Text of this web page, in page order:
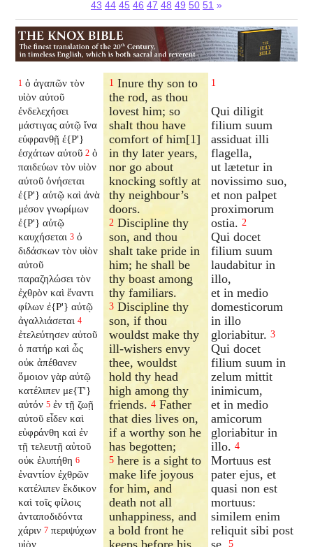
43 44 45 46 47 48 49 50 51 »
1 ὁ ἀγαπῶν τὸν
υἱὸν αὐτοῦ
ἐνδελεχήσει
μάστιγας αὐτῷ ἵνα
εὐφρανθῇ ἐ{P'}
ἐσχάτων αὐτοῦ 2 ὁ
παιδεύων τὸν υἱὸν
αὐτοῦ ὀνήσεται
ἐ{P'} αὐτῷ καὶ ἀνὰ
μέσον γνωρίμων
ἐ{P'} αὐτῷ
καυχήσεται 3 ὁ
διδάσκων τὸν υἱὸν
αὐτοῦ
παραζηλώσει τὸν
ἐχθρὸν καὶ ἔναντι
φίλων ἐ{P'} αὐτῷ
ἀγαλλιάσεται 4
ἐτελεύτησεν αὐτοῦ
ὁ πατήρ καὶ ὧς
οὐκ ἀπέθανεν
ὅμοιον γὰρ αὐτῷ
κατέλιπεν με{T'}
αὐτόν 5 ἐν τῇ ζωῇ
αὐτοῦ εἶδεν καὶ
εὐφράνθη καὶ ἐν
τῇ τελευτῇ αὐτοῦ
οὐκ ἐλυπήθη 6
ἐναντίον ἐχθρῶν
κατέλιπεν ἔκδικον
καὶ τοῖς φίλοις
ἀνταποδιδόντα
χάριν 7 περιψύχων
υἱὸν
1 Inure thy son to
the rod, as thou
lovest him; so
shalt thou have
comfort of him[1]
in thy later years,
nor go about
knocking softly at
thy neighbour’s
doors.
2 Discipline thy
son, and thou
shalt take pride in
him; he shall be
thy boast among
thy familiars.
3 Discipline thy
son, if thou
wouldst make thy
ill-wishers envy
thee, wouldst
hold thy head
high among thy
friends.4 Father
that dies lives on,
if a worthy son he
has begotten;
5 here is a sight to
make life joyous
for him, and
death not all
unhappiness, and
a bold front he
keeps before his
1
Qui diligit
filium suum
assiduat illi
flagella,
ut lætetur in
novissimo suo,
et non palpet
proximorum
ostia. 2
Qui docet
filium suum
laudabitur in
illo,
et in medio
domesticorum
in illo
gloriabitur. 3
Qui docet
filium suum in
zelum mittit
inimicum,
et in medio
amicorum
gloriabitur in
illo. 4
Mortuus est
pater ejus, et
quasi non est
mortuus:
similem enim
reliquit sibi post
se. 5